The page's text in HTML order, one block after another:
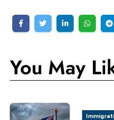
You May